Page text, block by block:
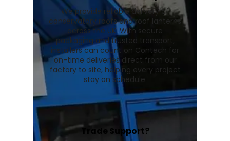
We provide reliable delivery of
conservatory roofs and roof lanterns
across the UK. With secure
packaging and trusted transport,
installers can count on Contech for
on-time deliveries direct from our
factory to site, helping every project
stay on schedule.
Trade Support?